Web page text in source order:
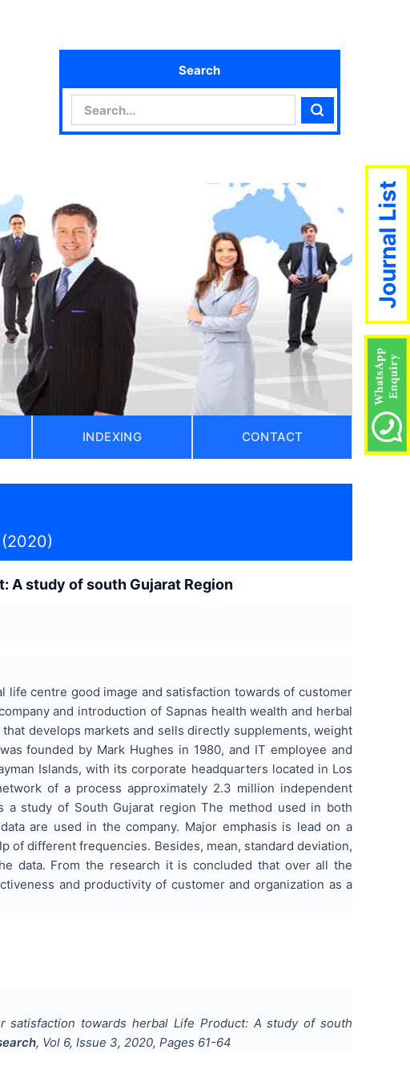
Search
Search
INDEXING CONTACT
A study of south Gujarat Region
centre good image and satisfaction towards of customer
and introduction of Sapnas health wealth and herbal
develops markets and sells directly supplements, weight
founded by Mark Hughes in 1980, and IT employee and
Islands, with its corporate headquarters located in Los
of a process approximately 2.3 million independent
study of South Gujarat region The method used in both
are used in the company. Major emphasis is lead on a
of different frequencies. Besides, mean, standard deviation,
data. From the research it is concluded that over all the
and productivity of customer and organization as a
satisfaction towards herbal Life Product: A study of south
, Vol 6, Issue 3, 2020, Pages 61-64
Journal List